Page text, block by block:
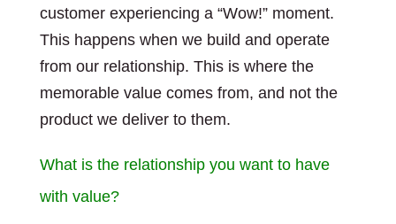
customer experiencing a “Wow!” moment.
This happens when we build and operate
from our relationship. This is where the
memorable value comes from, and not the
product we deliver to them.
What is the relationship you want to have
with value?